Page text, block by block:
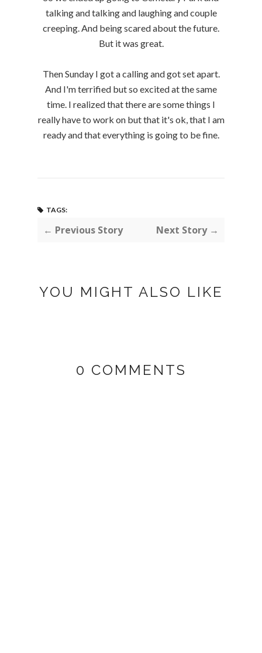
talking and talking and laughing and couple
creeping. And being scared about the future.
But it was great.
Then Sunday I got a calling and got set apart.
And I'm terrified but so excited at the same
time. I realized that there are some things I
really have to work on but that it's ok, that I am
ready and that everything is going to be fine.
TAGS:
← Previous Story Next Story →
YOU MIGHT ALSO LIKE
0 COMMENTS